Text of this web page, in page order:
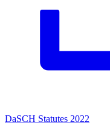
DaSCH Statutes 2022